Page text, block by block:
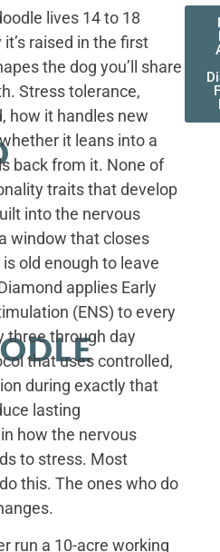
lives 14 to 18
raised in the first
the dog you’ll share
Stress tolerance,
how it handles new
it leans into a
back from it. None of
traits that develop
into the nervous
window that closes
old enough to leave
applies Early
(ENS) to every
three through day
that uses controlled,
during exactly that
lasting
how the nervous
to stress. Most
this. The ones who do
run a 10-acre working